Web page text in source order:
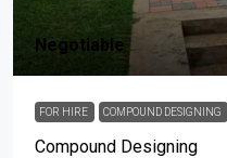
Negotiable
FOR HIRE COMPOUND DESIGNING
Compound Designing